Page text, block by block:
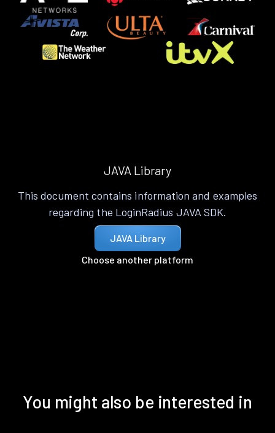
JAVA Library
This document contains information and examples
regarding the LoginRadius JAVA SDK.
JAVA Library
Choose another platform
You might also be interested in